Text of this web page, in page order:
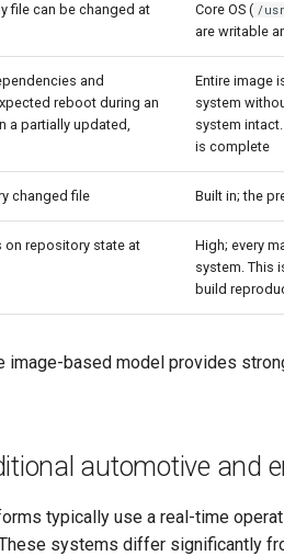
file can be changed at
Core OS ( /usr
are writable
and
reboot during an
a partially updated,
Entire image
system
system
is complete
changed file Built in; the
on repository state at
High; every
system. This
build
based model provides
automotive and
typically use a real-time
systems differ significantly